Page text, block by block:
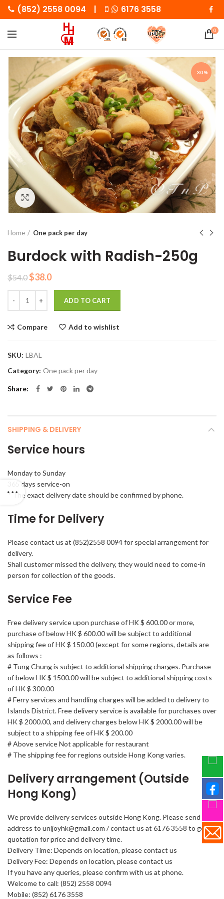
(852) 2558 0094 | 6176 3558
0
-30%
Click to enlarge
Home One pack per day
Burdock with Radish-250g
$54.0 Original
was:
$54.0.
$38.0Current
$38.0.
ADD TO CART
Compare Add to wishlist
SKU: LBAL
Category: One pack per day
Share
SHIPPING & DELIVERY
Service hours
Monday to Sunday
365 days service-on
* The exact delivery date should be confirmed by phone.
Time for Delivery
Please contact us at (852)2558 0094 for special arrangement for
delivery.
Shall customer missed the delivery, they would need to come-in
person for collection of the goods.
Service Fee
Free delivery service upon purchase of HK $ 600.00 or more,
purchase of below HK $ 600.00 will be subject to additional
shipping fee of HK $ 150.00 (except for some regions, details are
as follows :
# Tung Chung is subject to additional shipping charges. Purchase
of below HK $ 1500.00 will be subject to additional shipping costs
of HK $ 300.00
# Ferry services and handling charges will be added to delivery to
Islands District. Free delivery service is available for purchases over
HK $ 2000.00, and delivery charges below HK $ 2000.00 will be
subject to a shipping fee of HK $ 200.00
# Above service Not applicable for restaurant
# The shipping fee for regions outside Hong Kong varies.
Delivery arrangement (Outside
Hong Kong)
We provide delivery services outside Hong Kong. Please send your
address to unijoyhk@gmail.com / contact us at 6176 3558 to get a
quotation for price and delivery time.
Delivery Time: Depends on location, please contact us
Delivery Fee: Depends on location, please contact us
If you have any queries, please confirm with us at phone.
Welcome to call: (852) 2558 0094
Mobile: (852) 6176 3558